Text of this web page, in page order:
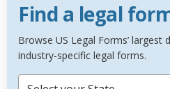
Find a legal
Browse US Legal Forms’
industry-specific legal forms.